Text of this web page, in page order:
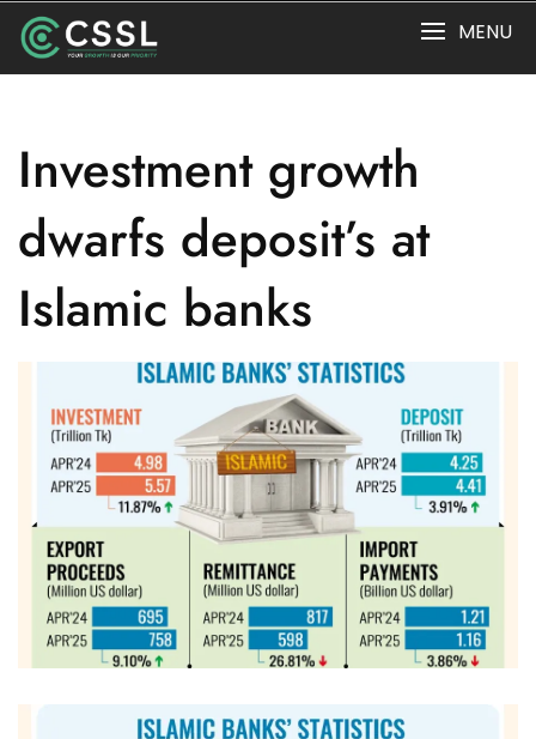
content
MENU
Investment growth
dwarfs deposit’s at
Islamic banks